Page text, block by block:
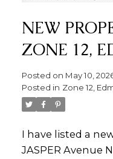
NEW
ZONE 12,
Posted on May 10,
Posted in Zone 12,
I have listed a
JASPER Avenue